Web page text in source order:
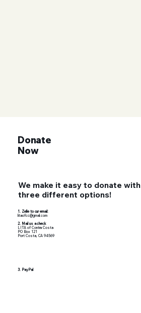
Donate
Now
We make it easy to donate with
three different options!
1. Zelle to our email:
litaofcc@gmail.com
2. Mail us a check
LITA of Contra Costa
PO Box 121
Port Costa, CA 94569
3. PayPal